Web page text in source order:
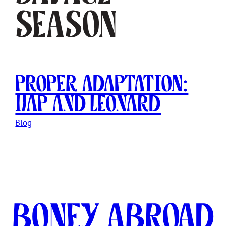
Season
Proper Adaptation:
Hap and Leonard
Blog
Boney Abroad